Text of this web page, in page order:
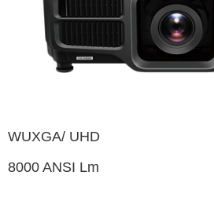
WUXGA/ UHD
8000 ANSI Lm